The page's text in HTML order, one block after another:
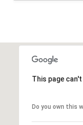
This page
Do you own this